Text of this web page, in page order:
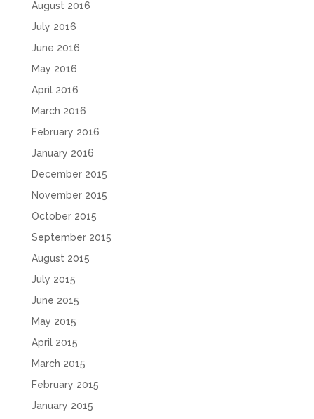
August 2016
July 2016
June 2016
May 2016
April 2016
March 2016
February 2016
January 2016
December 2015
November 2015
October 2015
September 2015
August 2015
July 2015
June 2015
May 2015
April 2015
March 2015
February 2015
January 2015